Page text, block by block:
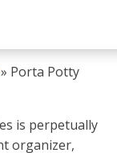
» Porta Potty
is perpetually
organizer,